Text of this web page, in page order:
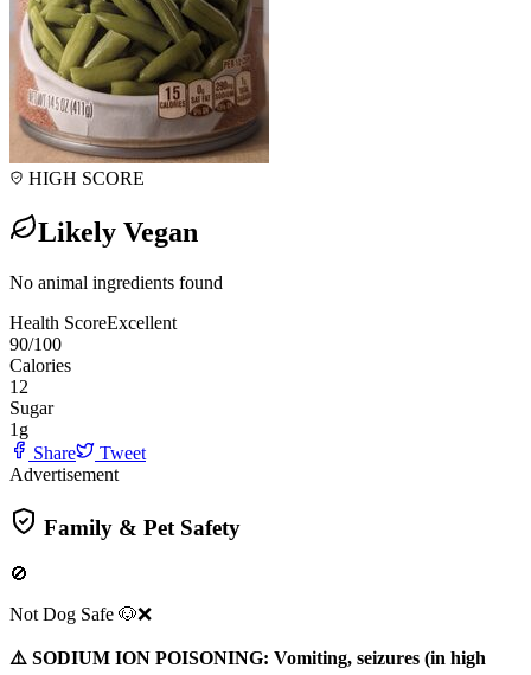
HIGH SCORE
Likely Vegan
No animal ingredients found
Health ScoreExcellent
90/100
Calories
12
Sugar
1 g
Share
Tweet
Advertisement
Family & Pet Safety
🚫
Not Dog Safe 🐶❌
⚠️ SODIUM ION POISONING: Vomiting, seizures (in high